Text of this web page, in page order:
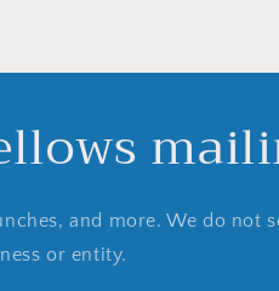
and more. We do not
or entity.